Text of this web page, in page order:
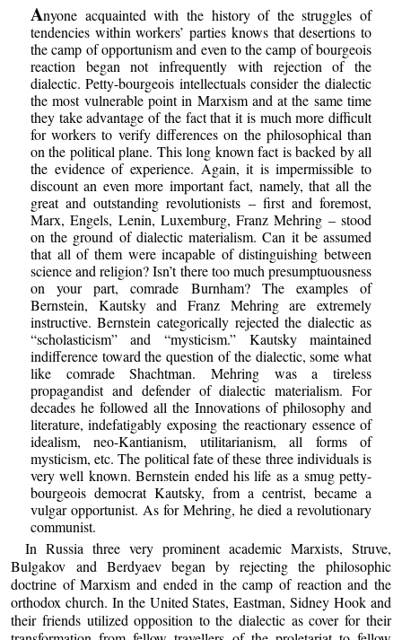
Anyone acquainted with the history of the struggles of
tendencies within workers’ parties knows that desertions to
the camp of opportunism and even to the camp of bourgeois
reaction began not infrequently with rejection of the
dialectic. Petty-bourgeois intellectuals consider the dialectic
the most vulnerable point in Marxism and at the same time
they take advantage of the fact that it is much more difficult
for workers to verify differences on the philosophical than
on the political plane. This long known fact is backed by all
the evidence of experience. Again, it is impermissible to
discount an even more important fact, namely, that all the
great and outstanding revolutionists – first and foremost,
Marx, Engels, Lenin, Luxemburg, Franz Mehring – stood
on the ground of dialectic materialism. Can it be assumed
that all of them were incapable of distinguishing between
science and religion? Isn’t there too much presumptuousness
on your part, comrade Burnham? The examples of
Bernstein, Kautsky and Franz Mehring are extremely
instructive. Bernstein categorically rejected the dialectic as
“scholasticism” and “mysticism.” Kautsky maintained
indifference toward the question of the dialectic, some what
like comrade Shachtman. Mehring was a tireless
propagandist and defender of dialectic materialism. For
decades he followed all the Innovations of philosophy and
literature, indefatigably exposing the reactionary essence of
idealism, neo-Kantianism, utilitarianism, all forms of
mysticism, etc. The political fate of these three individuals is
very well known. Bernstein ended his life as a smug petty-
bourgeois democrat Kautsky, from a centrist, became a
vulgar opportunist. As for Mehring, he died a revolutionary
communist.
In Russia three very prominent academic Marxists, Struve,
Bulgakov and Berdyaev began by rejecting the philosophic
doctrine of Marxism and ended in the camp of reaction and the
orthodox church. In the United States, Eastman, Sidney Hook and
their friends utilized opposition to the dialectic as cover for their